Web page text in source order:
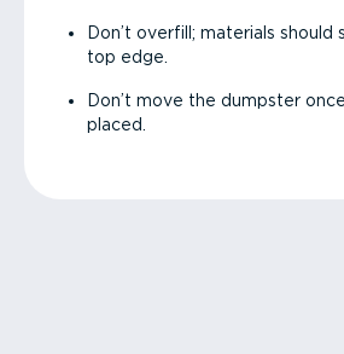
Don’t overfill; materials
top edge.
Don’t move the dumpster
placed.